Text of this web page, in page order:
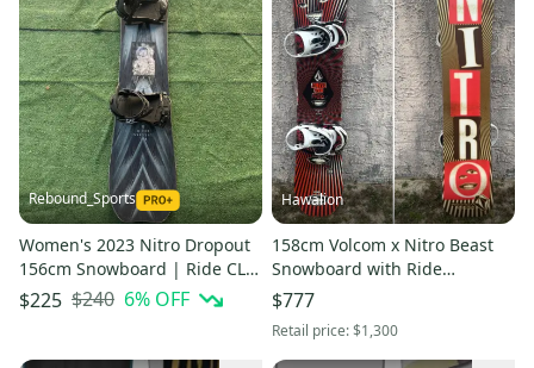
Rebound_Sports
Women's 2023 Nitro Dropout
156cm Snowboard | Ride CL-4
Medium Bindings
$225 $240 6% OFF
Hawalion
158cm Volcom x Nitro Beast
Snowboard with Ride
Bindings and Volcom goggles
$777
Retail price:$1,300